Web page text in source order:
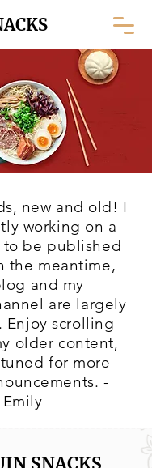
new and old! I
working on a
to be published
the meantime,
and my
are largely
Enjoy scrolling
older content,
for more
-
Emily
SNACKS